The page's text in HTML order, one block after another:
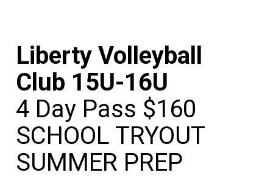
Liberty Volleyball
Club 15U-16U
4 Day Pass $160
SCHOOL TRYOUT
SUMMER PREP